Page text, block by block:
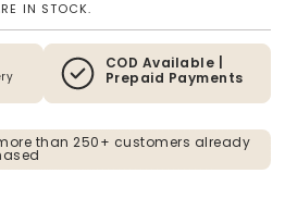
IN STOCK.
COD Available |
Prepaid Payments
than 250+ customers already